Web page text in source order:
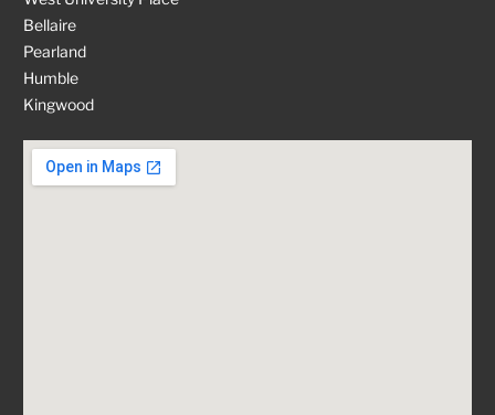
Bellaire
Pearland
Humble
Kingwood